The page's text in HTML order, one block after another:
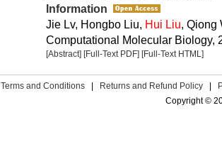
Information
Jie Lv, Hongbo Liu, Hui Liu, Qiong
Computational Molecular Biology,
[Abstract] [Full-Text PDF] [Full-Text HTML]
Terms and Conditions Returns and Refund Policy
Copyright ©